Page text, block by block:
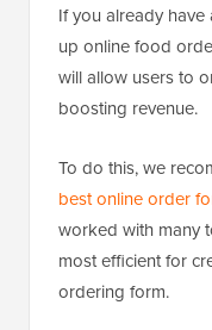
If you already have
up online food
will allow users to
boosting revenue.
To do this, we
best online order
worked with many
most efficient for
ordering form.